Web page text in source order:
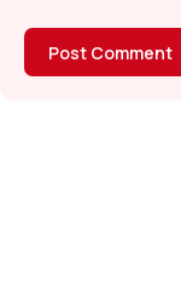
Post Comment